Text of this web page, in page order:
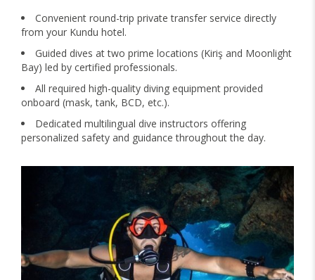
Convenient round-trip private transfer service directly
from your Kundu hotel.
Guided dives at two prime locations (Kiriş and Moonlight
Bay) led by certified professionals.
All required high-quality diving equipment provided
onboard (mask, tank, BCD, etc.).
Dedicated multilingual dive instructors offering
personalized safety and guidance throughout the day.